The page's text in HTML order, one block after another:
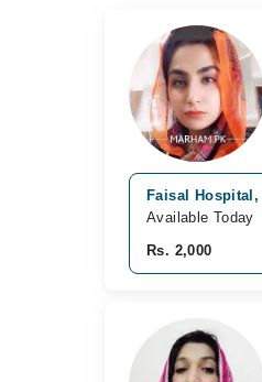
Faisal Hospital,
Available Today
Rs. 2,000